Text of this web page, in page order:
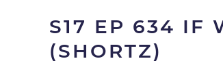
S17 EP 634 IF
(SHORTZ)